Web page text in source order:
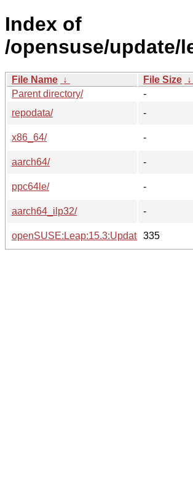
Index of
/opensuse/update/
File Name ↓ File Size ↓
Parent directory/
-
repodata/
-
x86_64/
-
aarch64/
-
ppc64le/
-
aarch64_ilp32/
-
openSUSE:Leap:15.3:Update.repo
335